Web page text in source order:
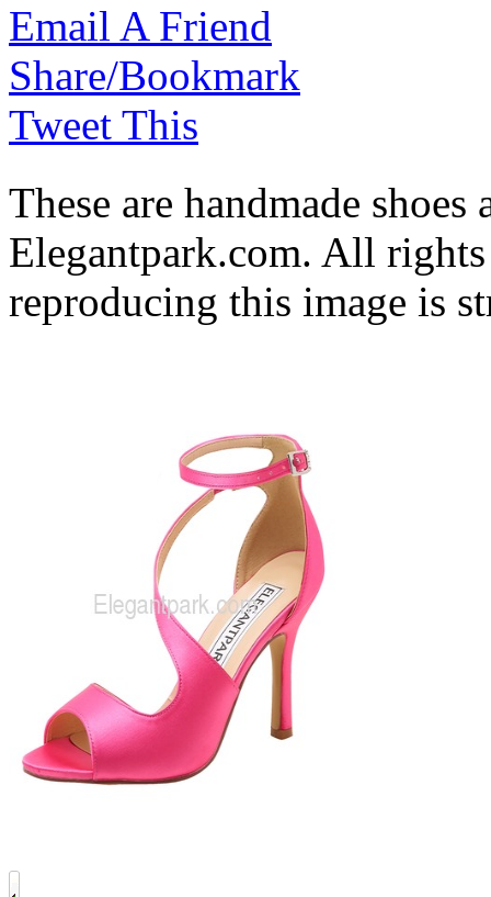
Email A Friend
Share/Bookmark
Tweet This
These are handmade
Elegantpark.com. All
reproducing this image is